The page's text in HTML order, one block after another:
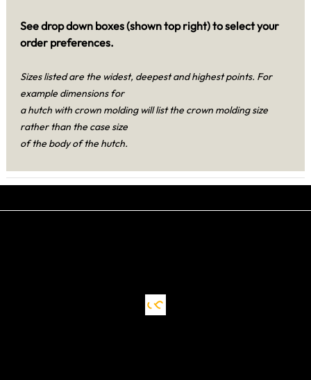
See drop down boxes (shown top right) to select your
order preferences.
Sizes listed are the widest, deepest and highest points. For
example dimensions for
a hutch with crown molding will list the crown molding size
rather than the case size
of the body of the hutch.